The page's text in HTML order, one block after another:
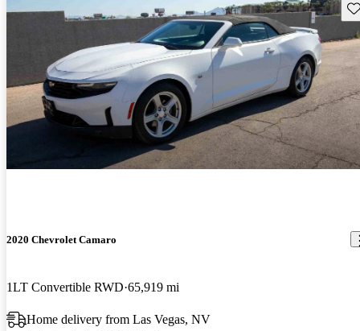
2020 Chevrolet Camaro
1LT Convertible RWD 65,919 mi
Home delivery from Las Vegas, NV